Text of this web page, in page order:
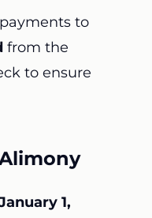
to
from the
to ensure
1,